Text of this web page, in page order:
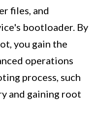
files, and
bootloader. By
you gain the
operations
process, such
and gaining root